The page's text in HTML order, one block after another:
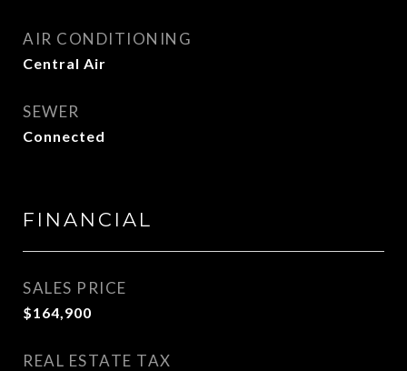
AIR CONDITIONING
Central Air
SEWER
Connected
FINANCIAL
SALES PRICE
$164,900
REAL ESTATE TAX